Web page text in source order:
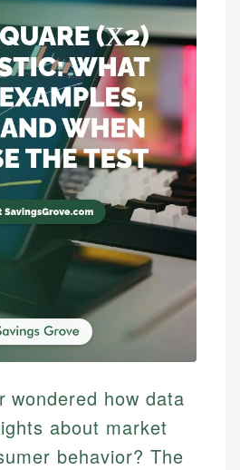
wondered how data
about market
behavior? The